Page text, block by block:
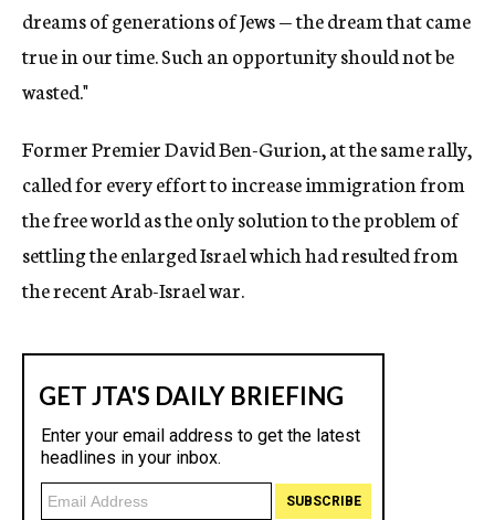
dreams of generations of Jews — the dream that came
true in our time. Such an opportunity should not be
wasted."
Former Premier David Ben-Gurion, at the same rally,
called for every effort to increase immigration from
the free world as the only solution to the problem of
settling the enlarged Israel which had resulted from
the recent Arab-Israel war.